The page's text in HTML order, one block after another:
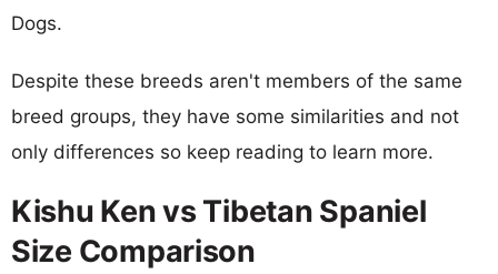
Dogs.
Despite these breeds aren't members of the same
breed groups, they have some similarities and not
only differences so keep reading to learn more.
Kishu Ken vs Tibetan Spaniel
Size Comparison